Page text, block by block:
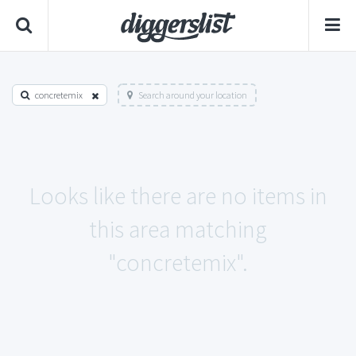
concretemix Search around your location
Looks like there are no items in
this area matching
"concretemix".